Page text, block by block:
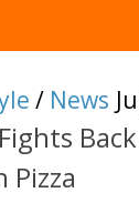
/ News
Fights
Pizza